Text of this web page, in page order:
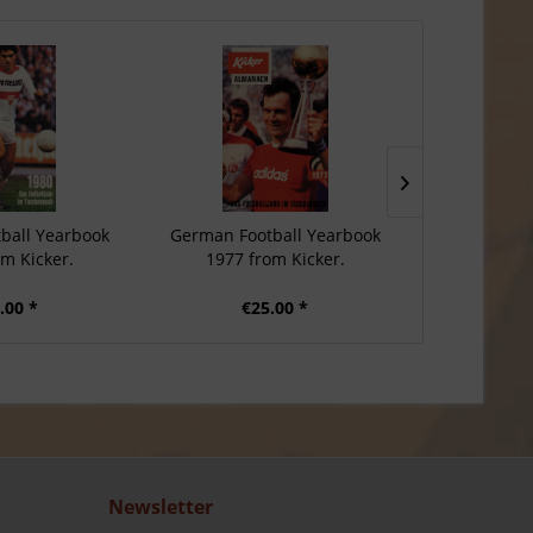
Yearbook
Kicker.
*
German Football Yearbook
1977 from Kicker.
€25.00 *
Newsletter